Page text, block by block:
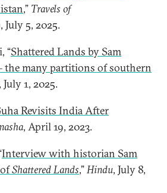
,” Travels of
July 5, 2025.
“Shattered Lands by Sam
the many partitions of southern
, July 1, 2025.
Revisits India After
, April 19, 2023.
Interview with historian Sam
Shattered Lands,”Hindu, July 8,